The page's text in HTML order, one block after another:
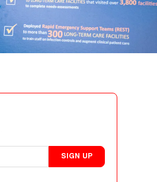
SIGN UP